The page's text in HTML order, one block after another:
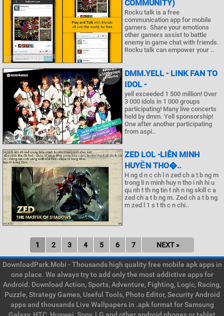
COMMUNITY)
Rocku talk is a free
communication app for mobile
gamers. Share your emotions
other gamers assist to battle
enemy in game chat with friends.
Rocku talk can empower your ..
DMM.YELL - LINK FAN TO
IDOL -
yell exceeded 1 500 million! Over
3 000 idols in 1 000 groups
participating! Many live concerts
held by dmm. Yell sponsorship!
One after another participating
from aspi..
ZED LOL -LIÊN MINH
HUYỀN THO�..
H ng d n c ch l n zed ch a t b ng m
trong li n minh huy n tho i nh hi u
qu nh t th ng tin t nh n ng skill c a
zed ch a t b ng m. Zed ch a t b ng
m zed l 1 s t th c n chi..
1 2 3 4 5 6 7 NEXT »
DownloadPark.Mobi - Thousands high quality free mobile apk apps in
one place. We always try to add only the most addictive apps for
Android. Download Action, Sports, Adventure, Fighting, Logic, Racing,
Puzzle, Strategy Games, Useful Tools, Photo Editor, Security Android
apps and thousands Live Wallpapers in .apk format for Samsung
Galaxy, HTC, Huawei, Sony, LG and other android phones or tablet